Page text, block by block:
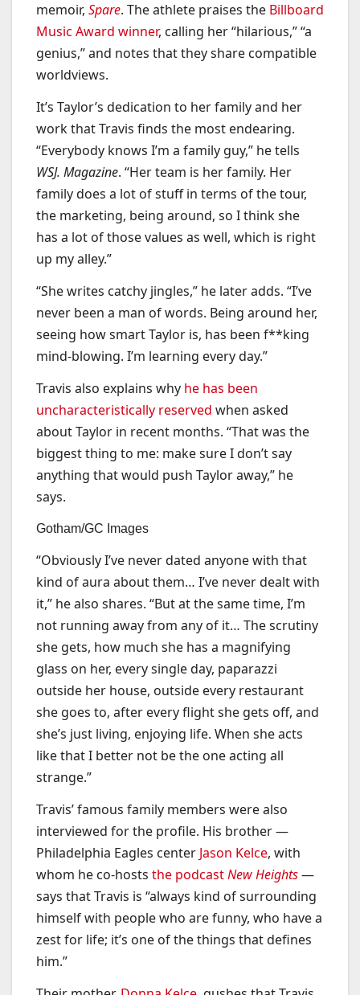
memoir, Spare. The athlete praises the Billboard
Music Award winner, calling her “hilarious,” “a
genius,” and notes that they share compatible
worldviews.
It’s Taylor’s dedication to her family and her
work that Travis finds the most endearing.
“Everybody knows I’m a family guy,” he tells
WSJ. Magazine. “Her team is her family. Her
family does a lot of stuff in terms of the tour,
the marketing, being around, so I think she
has a lot of those values as well, which is right
up my alley.”
“She writes catchy jingles,” he later adds. “I’ve
never been a man of words. Being around her,
seeing how smart Taylor is, has been f**king
mind-blowing. I’m learning every day.”
Travis also explains why he has been
uncharacteristically reserved when asked
about Taylor in recent months. “That was the
biggest thing to me: make sure I don’t say
anything that would push Taylor away,” he
says.
Gotham/GC Images
“Obviously I’ve never dated anyone with that
kind of aura about them… I’ve never dealt with
it,” he also shares. “But at the same time, I’m
not running away from any of it… The scrutiny
she gets, how much she has a magnifying
glass on her, every single day, paparazzi
outside her house, outside every restaurant
she goes to, after every flight she gets off, and
she’s just living, enjoying life. When she acts
like that I better not be the one acting all
strange.”
Travis’ famous family members were also
interviewed for the profile. His brother —
Philadelphia Eagles center Jason Kelce, with
whom he co-hosts the podcastNew Heights—
says that Travis is “always kind of surrounding
himself with people who are funny, who have a
zest for life; it’s one of the things that defines
him.”